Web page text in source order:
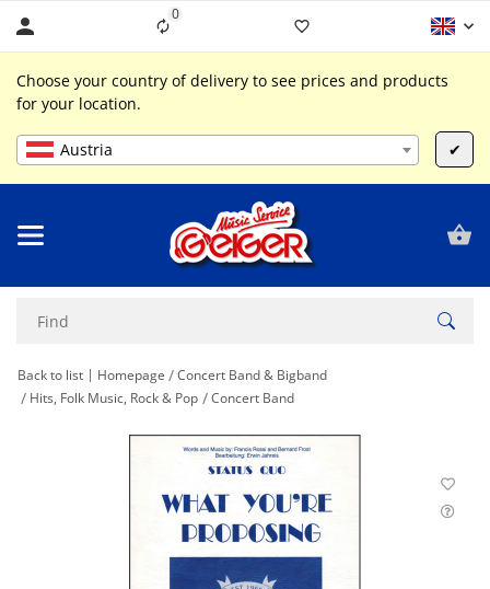
0Liste ist leer
Choose your country of delivery to see prices and products
for your location.
Austria ✔
Back to list Homepage
Concert Band & Bigband
Hits, Folk Music, Rock & Pop
Concert Band